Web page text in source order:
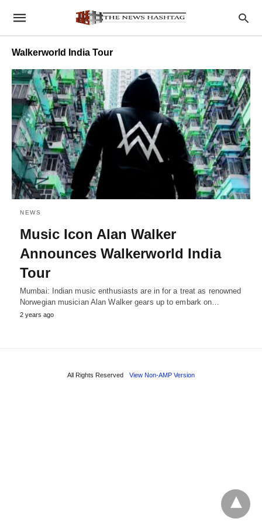
Walkerworld India Tour
NEWS
Music Icon Alan Walker
Announces Walkerworld India
Tour
Mumbai: Indian music enthusiasts are in for a treat as renowned
Norwegian musician Alan Walker gears up to embark on…
2 years ago
All Rights Reserved View Non-AMP Version